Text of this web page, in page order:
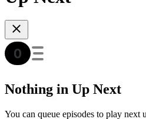
Nothing in Up Next
You can queue episodes to play next